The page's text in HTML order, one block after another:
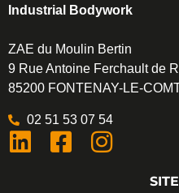
Industrial Bodywork
ZAE du Moulin Bertin
9 Rue Antoine Ferchault de
85200 FONTENAY-LE-
02 51 53 07 54